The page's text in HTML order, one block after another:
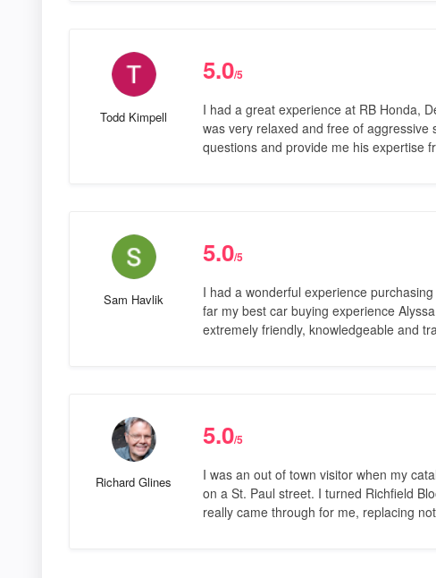
Todd Kimpell
5.0/5
I had a great experience at RB Honda,
was very relaxed and free of
questions and provide me his expertise
Sam Havlik
5.0/5
I had a wonderful experience
far my best car buying experience
extremely friendly, knowledgeable and
Richard Glines
5.0/5
I was an out of town visitor when my
on a St. Paul street. I turned Richfield
really came through for me, replacing